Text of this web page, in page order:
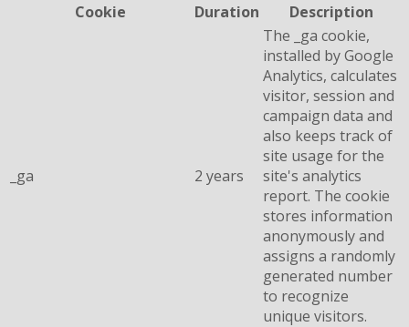
Cookie
Duration Description
_ga 2 years
The _ga cookie,
installed by Google
Analytics, calculates
visitor, session and
campaign data and
also keeps track of
site usage for the
site's analytics
report. The cookie
stores information
anonymously and
assigns a randomly
generated number
to recognize
unique visitors.